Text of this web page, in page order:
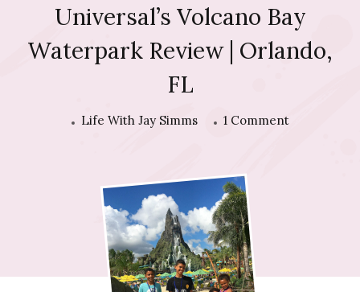
Universal’s Volcano Bay
Waterpark Review | Orlando,
FL
Life With Jay Simms 1 Commenton